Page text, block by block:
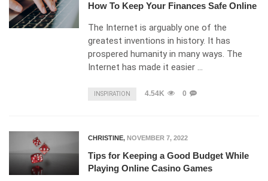
How To Keep Your Finances Safe Online
The Internet is arguably one of the
greatest inventions in history. It has
prospered humanity in many ways. The
Internet has made it easier …
INSPIRATION 4.54K 0
CHRISTINE, NOVEMBER 7, 2022
Tips for Keeping a Good Budget While
Playing Online Casino Games